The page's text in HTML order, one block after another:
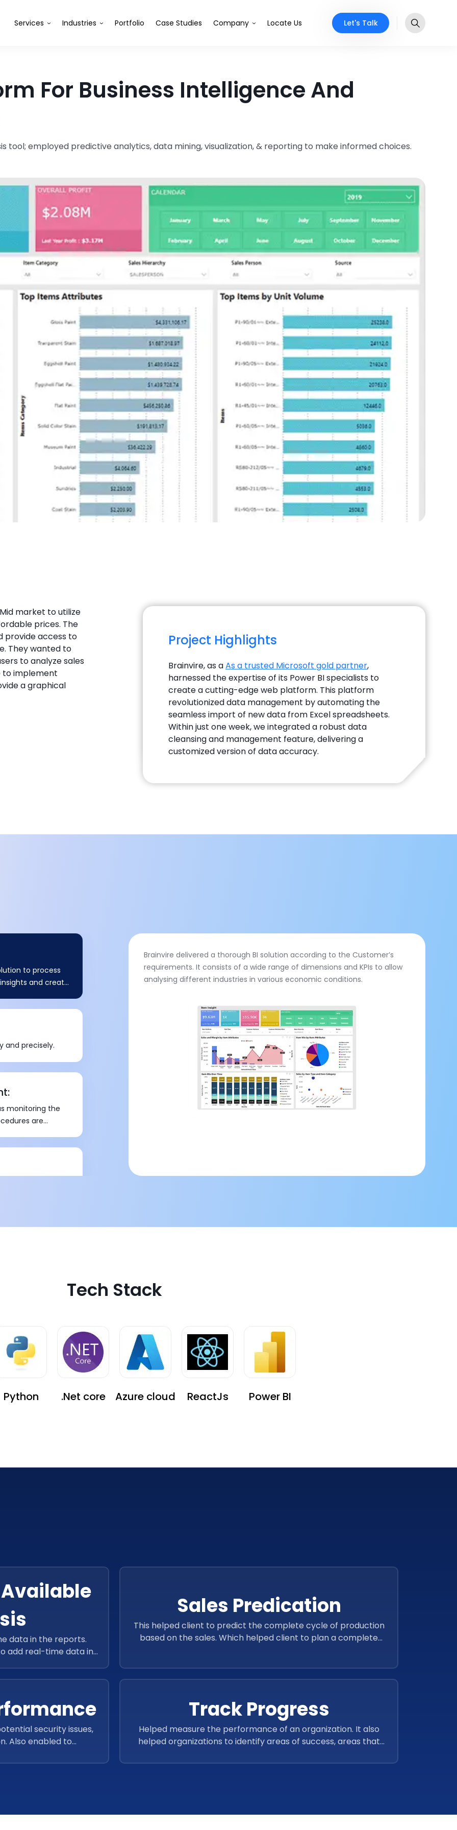
Services Industries Portfolio Case Studies Company Locate Us Let's Talk
For Business Intelligence And
tool; employed predictive analytics, data mining, visualization, & reporting to make informed choices.
market to utilize
prices. The
provide access to
They wanted to
to analyze sales
to implement
a graphical
Project Highlights
Brainvire, as aAs a trusted Microsoft gold partner,
harnessed the expertise of its Power BI specialists to
create a cutting-edge web platform. This platform
revolutionized data management by automating the
seamless import of new data from Excel spreadsheets.
Within just one week, we integrated a robust data
cleansing and management feature, delivering a
customized version of data accuracy.
to process
and create
and precisely.
monitoring the
are
Brainvire delivered a thorough BI solution according to the Customer’s
requirements. It consists of a wide range of dimensions and KPIs to allow
analysing different industries in various economic conditions.
Tech Stack
Python .Net core Azure cloud ReactJs Power BI
data in the reports.
add real-time data in
Sales Predication
This helped client to predict the complete cycle of production
based on the sales. Which helped client to plan a complete
security issues,
Also enabled to
data.
Track Progress
Helped measure the performance of an organization. It also
helped organizations to identify areas of success, areas that
It also allowed users to track progress over time and compare